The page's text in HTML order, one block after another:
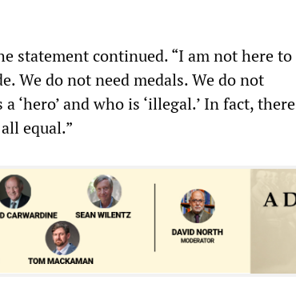
statement continued. “I am not here to
We do not need medals. We do not
‘hero’ and who is ‘illegal.’ In fact, there
equal.”